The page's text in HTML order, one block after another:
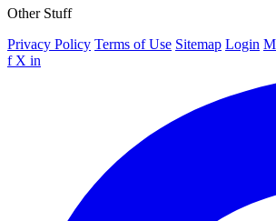
Other Stuff
Privacy Policy Terms of Use Sitemap Login
f X in